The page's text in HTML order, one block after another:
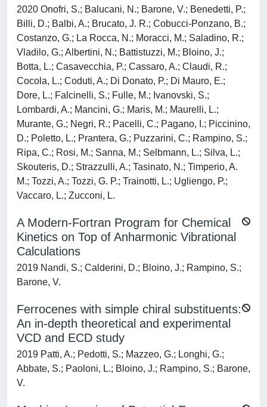
2020 Onofri, S.; Balucani, N.; Barone, V.; Benedetti, P.;
Billi, D.; Balbi, A.; Brucato, J. R.; Cobucci-Ponzano, B.;
Costanzo, G.; La Rocca, N.; Moracci, M.; Saladino, R.;
Vladilo, G.; Albertini, N.; Battistuzzi, M.; Bloino, J.;
Botta, L.; Casavecchia, P.; Cassaro, A.; Claudi, R.;
Cocola, L.; Coduti, A.; Di Donato, P.; Di Mauro, E.;
Dore, L.; Falcinelli, S.; Fulle, M.; Ivanovski, S.;
Lombardi, A.; Mancini, G.; Maris, M.; Maurelli, L.;
Murante, G.; Negri, R.; Pacelli, C.; Pagano, I.; Piccinino,
D.; Poletto, L.; Prantera, G.; Puzzarini, C.; Rampino, S.;
Ripa, C.; Rosi, M.; Sanna, M.; Selbmann, L.; Silva, L.;
Skouteris, D.; Strazzulli, A.; Tasinato, N.; Timperio, A.
M.; Tozzi, A.; Tozzi, G. P.; Trainotti, L.; Ugliengo, P.;
Vaccaro, L.; Zucconi, L.
A Modern-Fortran Program for Chemical
Kinetics on Top of Anharmonic Vibrational
Calculations
2019 Nandi, S.; Calderini, D.; Bloino, J.; Rampino, S.;
Barone, V.
Ferrocenes with simple chiral substituents:
An in-depth theoretical and experimental
VCD and ECD study
2019 Patti, A.; Pedotti, S.; Mazzeo, G.; Longhi, G.;
Abbate, S.; Paoloni, L.; Bloino, J.; Rampino, S.; Barone,
V.